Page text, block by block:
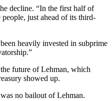
decline. “In the first half of
just ahead of its third-
heavily invested in subprime
future of Lehman, which
showed up.
no bailout of Lehman.